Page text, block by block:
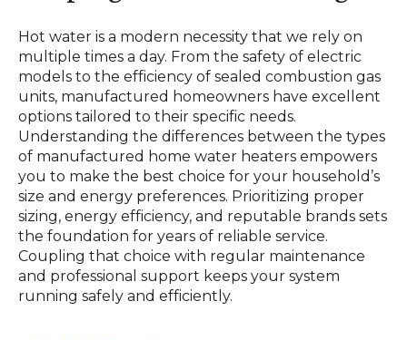
Hot water is a modern necessity that we rely on
multiple times a day. From the safety of electric
models to the efficiency of sealed combustion gas
units, manufactured homeowners have excellent
options tailored to their specific needs.
Understanding the differences between the types
of manufactured home water heaters empowers
you to make the best choice for your household’s
size and energy preferences. Prioritizing proper
sizing, energy efficiency, and reputable brands sets
the foundation for years of reliable service.
Coupling that choice with regular maintenance
and professional support keeps your system
running safely and efficiently.